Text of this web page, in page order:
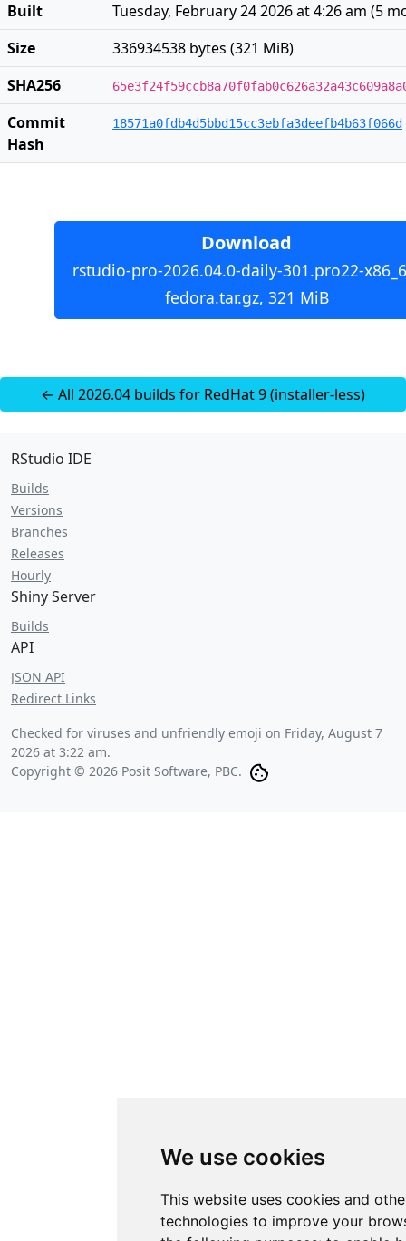
We use cookies
This website uses cookies and
technologies to improve your
Built
Tuesday, February 24 2026 at 4:26 am (5
Size
336934538 bytes (321 MiB)
SHA256
Commit
Hash
18571a0fdb4d5bbd15cc3ebfa3deefb4b63f066d
Download
rstudio-pro-2026.04.0-daily-301.pro22-
fedora.tar.gz, 321 MiB
← All 2026.04 builds for RedHat 9 (installer-less)
RStudio IDE
Builds
Versions
Branches
Releases
Hourly
Shiny Server
Builds
API
JSON API
Redirect Links
Checked for viruses and unfriendly emoji on Friday, August 7
2026 at 3:22 am.
Copyright © 2026 Posit Software, PBC.